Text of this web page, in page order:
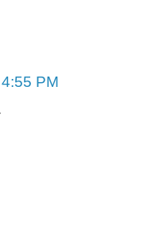
4:55 PM